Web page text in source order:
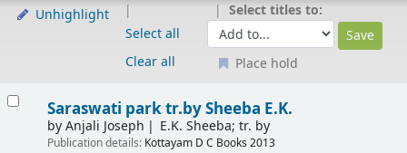
Unhighlight
Select all
Clear all
Select titles to:
Place hold
Saraswati parktr.by Sheeba E.K.
byAnjali Joseph E.K. Sheeba; tr. by
Publication details: Kottayam D C Books 2013